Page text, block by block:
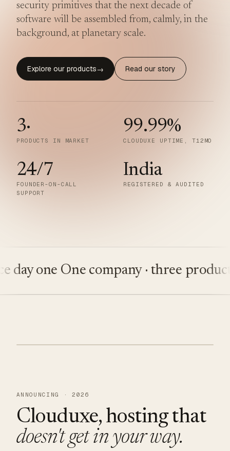
security primitives that the next decade of
software will be assembled from, calmly, in the
background, at planetary scale.
Explore our products→ Read our story
3·
PRODUCTS IN MARKET
99.99%
CLOUDUXE UPTIME, T12MO
24/7
FOUNDER-ON-CALL
SUPPORT
India
REGISTERED & AUDITED
one One company · three products
ANNOUNCING · 2026
Clouduxe, hosting that
doesn't get in your way.